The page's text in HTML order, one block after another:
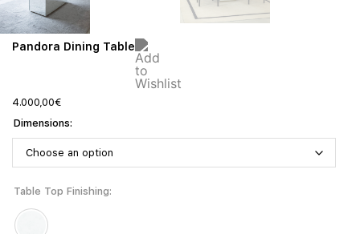
Pandora Dining Table
4.000,00€
Dimensions
Table Top Finishing